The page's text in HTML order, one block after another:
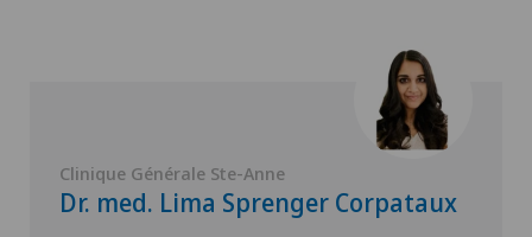
Clinique Générale Ste-Anne
Dr. med. Lima Sprenger Corpataux